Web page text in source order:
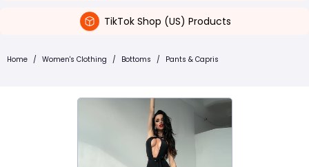
TikTok Shop (US) Products
Home / Women's Clothing / Bottoms / Pants & Capris